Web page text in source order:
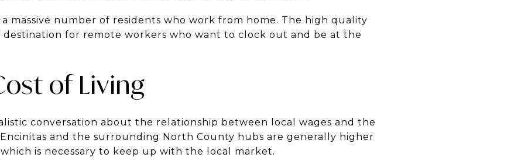
a massive number of residents who work from home. The high quality
destination for remote workers who want to clock out and be at the
of Living
conversation about the relationship between local wages and the
and the surrounding North County hubs are generally higher
is necessary to keep up with the local market.